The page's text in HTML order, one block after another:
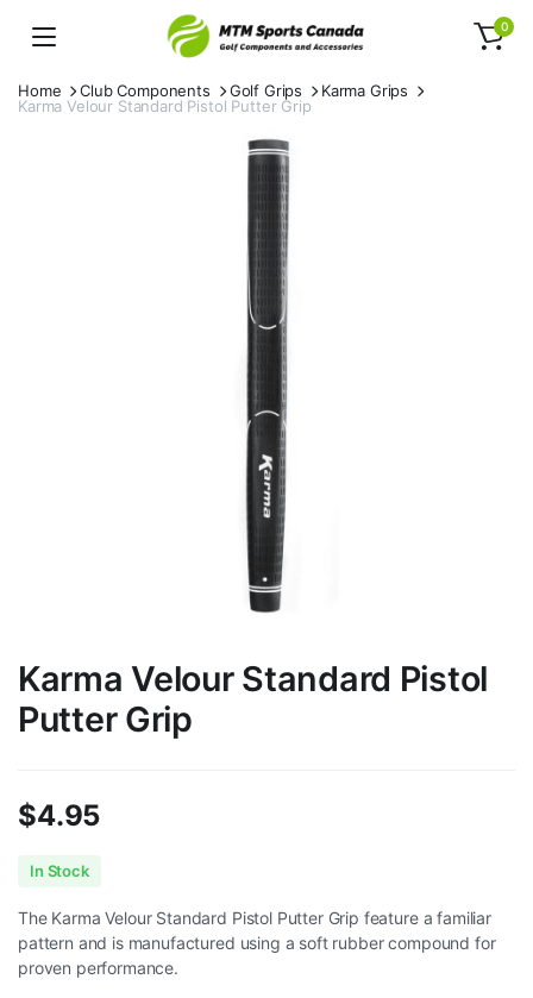
0
Home Club Components Golf Grips
Karma Grips
Karma Velour Standard Pistol Putter Grip
Karma Velour Standard Pistol
Putter Grip
$4.95
In Stock
The Karma Velour Standard Pistol Putter Grip feature a familiar
pattern and is manufactured using a soft rubber compound for
proven performance.